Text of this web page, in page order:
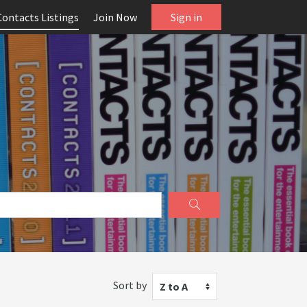
Listings Join Now Sign in
Sort by Z to A